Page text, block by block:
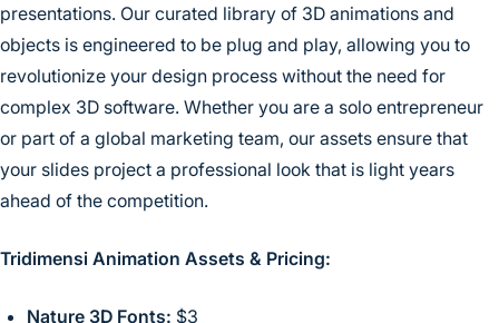
presentations. Our curated library of 3D animations and
objects is engineered to be plug and play, allowing you to
revolutionize your design process without the need for
complex 3D software. Whether you are a solo entrepreneur
or part of a global marketing team, our assets ensure that
your slides project a professional look that is light years
ahead of the competition.
Tridimensi Animation Assets & Pricing:
Nature 3D Fonts: $3